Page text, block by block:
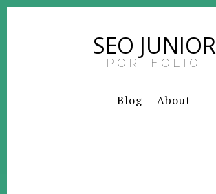
SEO JUNIOR
PORTFOLIO
Blog About